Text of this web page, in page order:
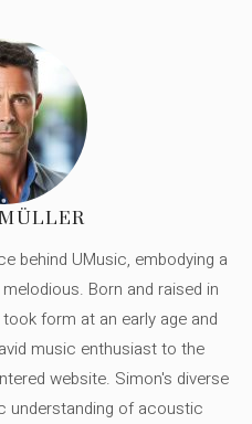
behind UMusic, embodying a
Born and raised in
form at an early age and
music enthusiast to the
website. Simon's diverse
understanding of acoustic